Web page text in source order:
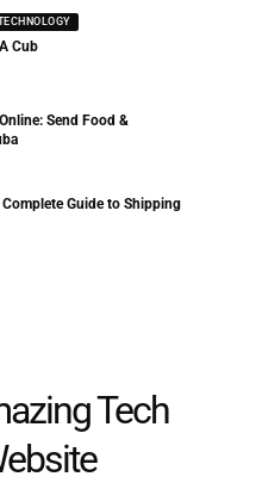
Cub
Send Food &
Guide to Shipping
Tech